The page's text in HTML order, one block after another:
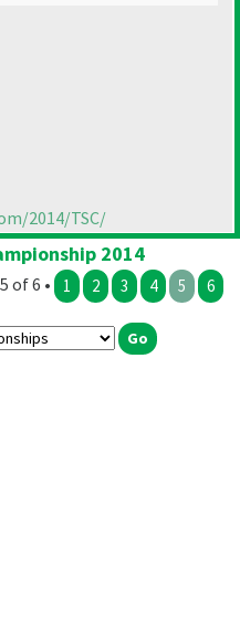
2014/TSC/
2014
of 6 • 1 2 3 4 5 6